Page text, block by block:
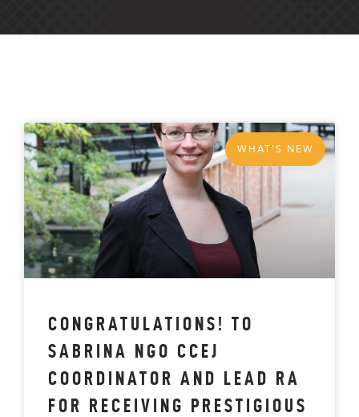
WHAT'S NEW
CONGRATULATIONS! TO
SABRINA NGO CCEJ
COORDINATOR AND LEAD RA
FOR RECEIVING PRESTIGIOUS